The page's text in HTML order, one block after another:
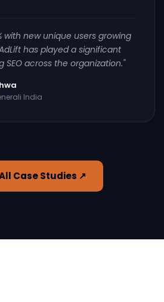
with new unique users growing
has played a significant
SEO across the organization."
India
Case Studies ↗